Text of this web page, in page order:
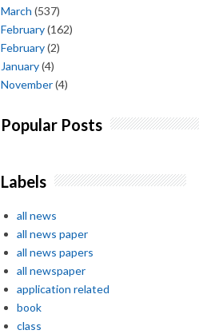
March (537)
February(162)
February(2)
January(4)
November(4)
Popular Posts
Labels
all news
all news paper
all news papers
all newspaper
application related
book
class